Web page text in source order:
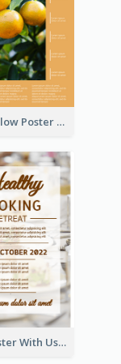
Fresh Yellow Poster Of Farm Day
Event Poster With Using Of Different Kinds Of Typography